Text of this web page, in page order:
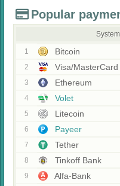
Popular
System
1 Bitcoin
2 Visa/MasterCard
3 Ethereum
4 Volet
5 Litecoin
6 Payeer
7 Tether
8 Tinkoff Bank
9 Alfa-Bank